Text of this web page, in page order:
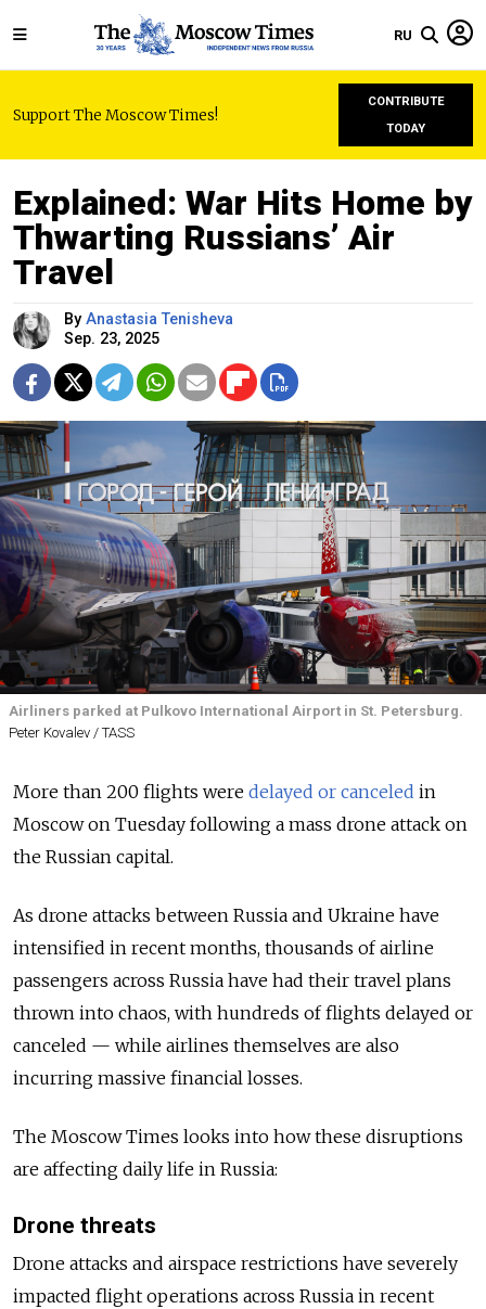
RU
Support The Moscow Times!
CONTRIBUTE
TODAY
Explained: War Hits Home by
Thwarting Russians’ Air
Travel
By Anastasia Tenisheva
Sep. 23, 2025
Airliners parked at Pulkovo International Airport in St. Petersburg.
Peter Kovalev / TASS
More than 200 flights were delayed or canceled in
Moscow on Tuesday following a mass drone attack on
the Russian capital.
As drone attacks between Russia and Ukraine have
intensified in recent months, thousands of airline
passengers across Russia have had their travel plans
thrown into chaos, with hundreds of flights delayed or
canceled — while airlines themselves are also
incurring massive financial losses.
The Moscow Times looks into how these disruptions
are affecting daily life in Russia:
Drone threats
Drone attacks and airspace restrictions have severely
impacted flight operations across Russia in recent